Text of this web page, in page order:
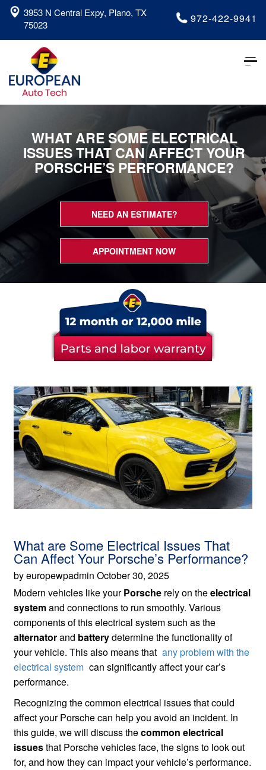
3953 N Central Expy, Plano, TX
75023
972-422-9941
WHAT ARE SOME ELECTRICAL
ISSUES THAT CAN AFFECT YOUR
PORSCHE’S PERFORMANCE?
NEED AN ESTIMATE?
APPOINTMENT NOW
What are Some Electrical Issues That
Can Affect Your Porsche’s Performance?
by europewpadmin October 30, 2025
Modern vehicles like yourPorsche rely on theelectrical
systemand connections to run smoothly. Various
components of this electrical system such as the
alternatorand batterydetermine the functionality of
your vehicle. This also means that any problem with the
electrical system can significantly affect your car’s
performance.
Recognizing the common electrical issues that could
affect your Porsche can help you avoid an incident. In
this guide, we will discuss thecommon electrical
issuesthat Porsche vehicles face, the signs to look out
for, and how they can impact your vehicle’s performance.